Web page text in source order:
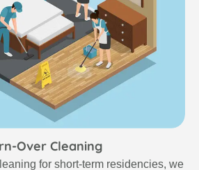
Over Cleaning
for short-term residencies, we